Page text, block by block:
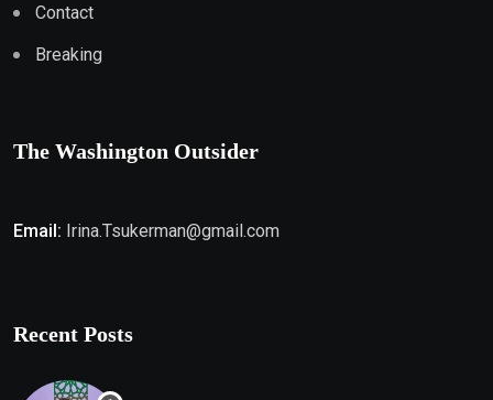
Contact
Breaking
The Washington Outsider
Email: Irina.Tsukerman@gmail.com
Recent Posts